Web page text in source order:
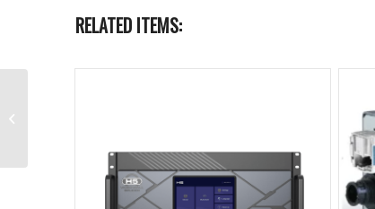
RELATED ITEMS: